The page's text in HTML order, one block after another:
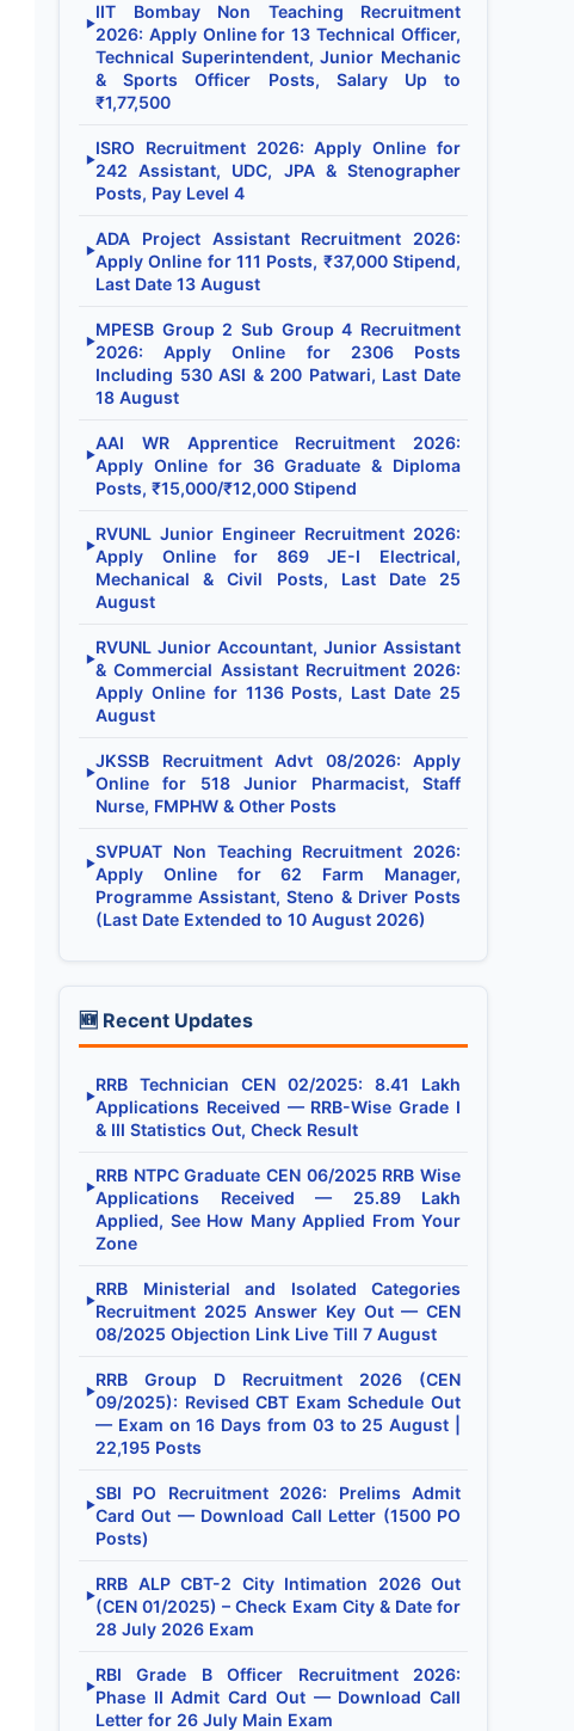
▶
IIT Bombay Non Teaching Recruitment
2026: Apply Online for 13 Technical Officer,
Technical Superintendent, Junior Mechanic
& Sports Officer Posts, Salary Up to
₹1,77,500
▶
ISRO Recruitment 2026: Apply Online for
242 Assistant, UDC, JPA & Stenographer
Posts, Pay Level 4
▶
ADA Project Assistant Recruitment 2026:
Apply Online for 111 Posts, ₹37,000 Stipend,
Last Date 13 August
▶
MPESB Group 2 Sub Group 4 Recruitment
2026: Apply Online for 2306 Posts
Including 530 ASI & 200 Patwari, Last Date
18 August
▶
AAI WR Apprentice Recruitment 2026:
Apply Online for 36 Graduate & Diploma
Posts, ₹15,000/₹12,000 Stipend
▶
RVUNL Junior Engineer Recruitment 2026:
Apply Online for 869 JE-I Electrical,
Mechanical & Civil Posts, Last Date 25
August
▶
RVUNL Junior Accountant, Junior Assistant
& Commercial Assistant Recruitment 2026:
Apply Online for 1136 Posts, Last Date 25
August
▶
JKSSB Recruitment Advt 08/2026: Apply
Online for 518 Junior Pharmacist, Staff
Nurse, FMPHW & Other Posts
▶
SVPUAT Non Teaching Recruitment 2026:
Apply Online for 62 Farm Manager,
Programme Assistant, Steno & Driver Posts
(Last Date Extended to 10 August 2026)
🆕 Recent Updates
▶
RRB Technician CEN 02/2025: 8.41 Lakh
Applications Received — RRB-Wise Grade I
& III Statistics Out, Check Result
▶
RRB NTPC Graduate CEN 06/2025 RRB Wise
Applications Received — 25.89 Lakh
Applied, See How Many Applied From Your
Zone
▶
RRB Ministerial and Isolated Categories
Recruitment 2025 Answer Key Out — CEN
08/2025 Objection Link Live Till 7 August
▶
RRB Group D Recruitment 2026 (CEN
09/2025): Revised CBT Exam Schedule Out
— Exam on 16 Days from 03 to 25 August |
22,195 Posts
▶
SBI PO Recruitment 2026: Prelims Admit
Card Out — Download Call Letter (1500 PO
Posts)
▶
RRB ALP CBT-2 City Intimation 2026 Out
(CEN 01/2025) – Check Exam City & Date for
28 July 2026 Exam
▶
RBI Grade B Officer Recruitment 2026:
Phase II Admit Card Out — Download Call
Letter for 26 July Main Exam